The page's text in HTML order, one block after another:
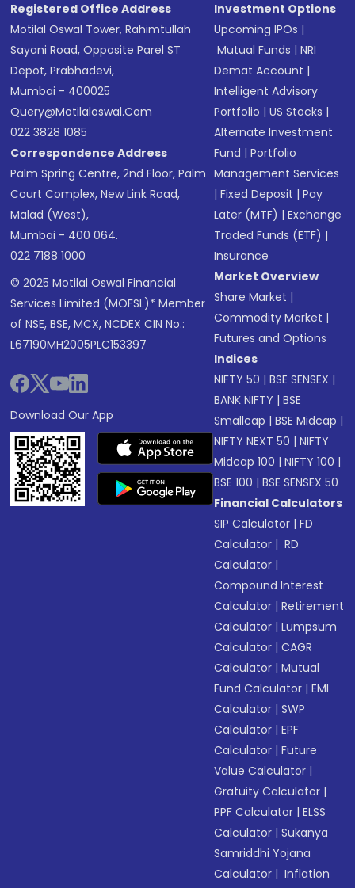
Registered Office Address
Motilal Oswal Tower, Rahimtullah
Sayani Road, Opposite Parel ST
Depot, Prabhadevi,
Mumbai - 400025
Query@motilaloswal.com
022 3828 1085
Correspondence Address
Palm Spring Centre, 2nd Floor, Palm
Court Complex, New Link Road,
Malad (West),
Mumbai - 400 064.
022 7188 1000
© 2025 Motilal Oswal Financial
Services Limited (MOFSL)* Member
of NSE, BSE, MCX, NCDEX CIN No.:
L67190MH2005PLC153397
Download Our App
Investment Options
Upcoming IPOs |
Mutual Funds |NRI
Demat Account |
Intelligent Advisory
Portfolio |US Stocks |
Alternate Investment
Fund |Portfolio
Management Services
|Fixed Deposit |Pay
Later (MTF) |Exchange
Traded Funds (ETF) |
Insurance
Market Overview
Share Market |
Commodity Market |
Futures and Options
Indices
NIFTY 50 |BSE SENSEX |
BANK NIFTY |BSE
Smallcap |BSE Midcap |
NIFTY NEXT 50 |NIFTY
Midcap 100 |NIFTY 100 |
BSE 100 |BSE SENSEX 50
Financial Calculators
SIP Calculator |FD
Calculator | RD
Calculator |
Compound Interest
Calculator |Retirement
Calculator |Lumpsum
Calculator |CAGR
Calculator |Mutual
Fund Calculator |EMI
Calculator |SWP
Calculator |EPF
Calculator |Future
Value Calculator |
Gratuity Calculator |
PPF Calculator |ELSS
Calculator |Sukanya
Samriddhi Yojana
Calculator | Inflation